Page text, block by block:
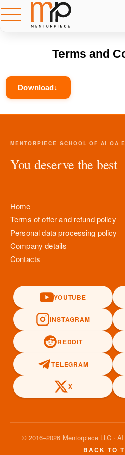
Terms and
Download
MENTORPIECE SCHOOL OF AI QA
You deserve the best
Home
Terms of offer and refund policy
Personal data processing policy
Company details
Contacts
YOUTUBE
INSTAGRAM
REDDIT
TELEGRAM
X
© 2016–2026 Mentorpiece LLC ·
BACK TO